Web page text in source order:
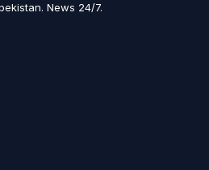
News 24/7.